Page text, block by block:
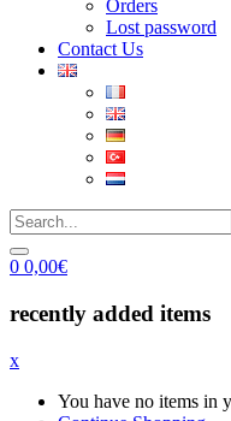
Orders
Lost password
Contact Us
0 0,00€
recently added items
x
You have no items in